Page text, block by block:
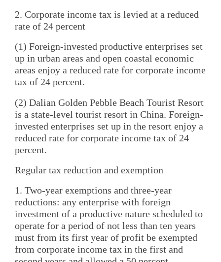
2. Corporate income tax is levied at a reduced
rate of 24 percent
(1) Foreign-invested productive enterprises set
up in urban areas and open coastal economic
areas enjoy a reduced rate for corporate income
tax of 24 percent.
(2) Dalian Golden Pebble Beach Tourist Resort
is a state-level tourist resort in China. Foreign-
invested enterprises set up in the resort enjoy a
reduced rate for corporate income tax of 24
percent.
Regular tax reduction and exemption
1. Two-year exemptions and three-year
reductions: any enterprise with foreign
investment of a productive nature scheduled to
operate for a period of not less than ten years
must from its first year of profit be exempted
from corporate income tax in the first and